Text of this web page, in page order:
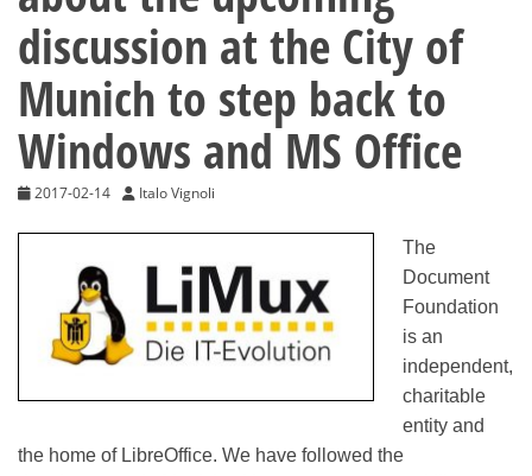
discussion at the City of
Munich to step back to
Windows and MS Office
2017-02-14 Italo Vignoli
The
Document
Foundation
is an
independent,
charitable
entity and
the home of LibreOffice. We have followed the